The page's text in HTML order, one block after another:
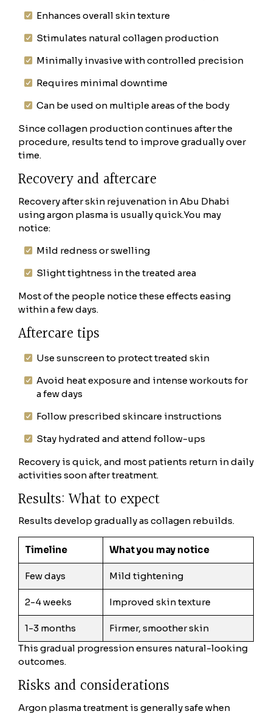
Enhances overall skin texture
Stimulates natural collagen production
Minimally invasive with controlled precision
Requires minimal downtime
Can be used on multiple areas of the body
Since collagen production continues after the
procedure, results tend to improve gradually over
time.
Recovery and aftercare
Recovery after skin rejuvenation in Abu Dhabi
using argon plasma is usually quick.You may
notice:
Mild redness or swelling
Slight tightness in the treated area
Most of the people notice these effects easing
within a few days.
Aftercare tips
Use sunscreen to protect treated skin
Avoid heat exposure and intense workouts for
a few days
Follow prescribed skincare instructions
Stay hydrated and attend follow-ups
Recovery is quick, and most patients return in daily
activities soon after treatment.
Results: What to expect
Results develop gradually as collagen rebuilds.
Timeline What you may notice
Few days Mild tightening
2-4 weeks Improved skin texture
1-3 months
Firmer, smoother skin
This gradual progression ensures natural-looking
outcomes.
Risks and considerations
Argon plasma treatment is generally safe when